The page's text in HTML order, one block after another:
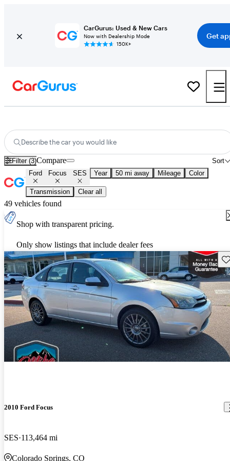
CarGurus: Used & New Cars
Now with Dealership Mode
150K+
Get
Describe the car you would like
Filter (3) Sort
Compare
Ford Focus SES Year 50 mi away Mileage Color
Transmission Clear all
49 vehicles found
Shop with transparent pricing.
Only show listings that include dealer fees
2010 Ford Focus
SES 113,464 mi
Colorado Springs, CO